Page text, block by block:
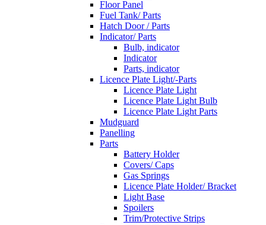
Floor Panel
Fuel Tank/ Parts
Hatch Door / Parts
Indicator/ Parts
Bulb, indicator
Indicator
Parts, indicator
Licence Plate Light/-Parts
Licence Plate Light
Licence Plate Light Bulb
Licence Plate Light Parts
Mudguard
Panelling
Parts
Battery Holder
Covers/ Caps
Gas Springs
Licence Plate Holder/ Bracket
Light Base
Spoilers
Trim/Protective Strips